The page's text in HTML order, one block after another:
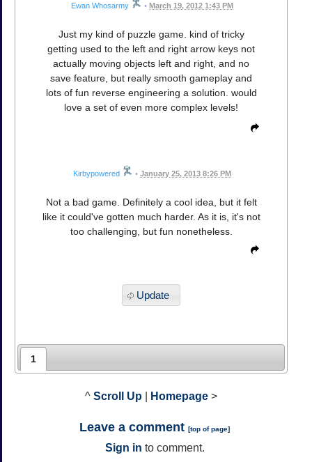
Ewan Whosarmy • March 19, 2012 1:43 PM
Just my kind of puzzle game. kind of tricky
getting used to the left and right arrow keys not
actually moving objects left and right, and no
save feature, but really smooth gameplay and
lots of fun reverse engineering a solution. would
love a set of even more complex levels!
Kirbypowered • January 25, 2013 8:26 PM
Not a bad game. Definitely a cool idea, but it felt
like it could've gotten much harder. As it is, it's not
too challenging, but fun nonetheless.
Update
1
^ Scroll Up Homepage >
Leave a comment [top of page]
Sign in to comment.